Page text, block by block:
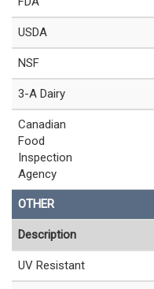
USDA
NSF
3-A Dairy
Canadian
Food
Inspection
Agency
OTHER
Description
UV Resistant